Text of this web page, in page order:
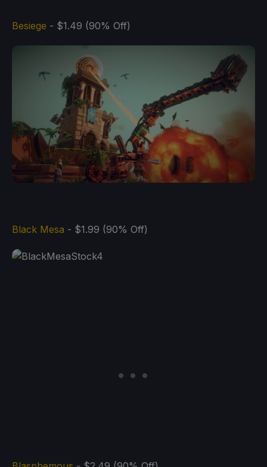
Besiege - $1.49 (90% Off)
Black Mesa - $1.99 (90% Off)